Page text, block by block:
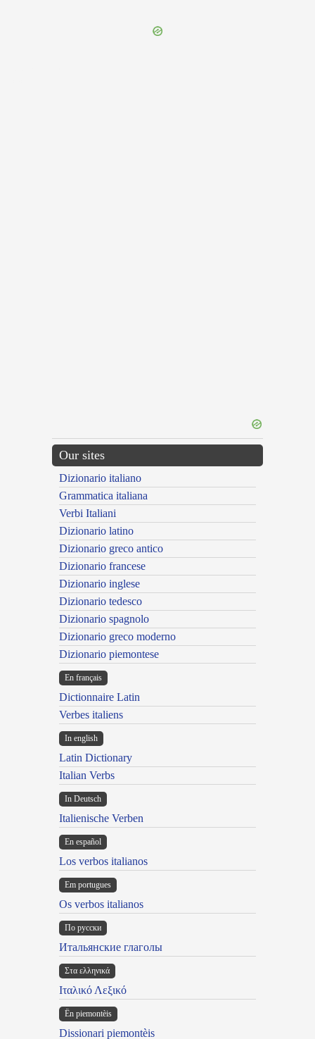
Our sites
Dizionario italiano
Grammatica italiana
Verbi Italiani
Dizionario latino
Dizionario greco antico
Dizionario francese
Dizionario inglese
Dizionario tedesco
Dizionario spagnolo
Dizionario greco moderno
Dizionario piemontese
En français
Dictionnaire Latin
Verbes italiens
In english
Latin Dictionary
Italian Verbs
In Deutsch
Italienische Verben
En español
Los verbos italianos
Em portugues
Os verbos italianos
По русски
Итальянские глаголы
Στα ελληνικά
Ιταλικό Λεξικό
Ën piemontèis
Dissionari piemontèis